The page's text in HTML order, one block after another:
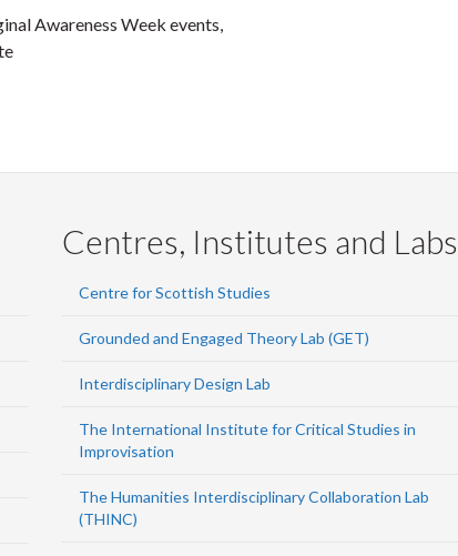
Awareness Week events,
Centres, Institutes and Labs
Centre for Scottish Studies
Grounded and Engaged Theory Lab (GET)
Interdisciplinary Design Lab
The International Institute for Critical Studies in
Improvisation
The Humanities Interdisciplinary Collaboration Lab
(THINC)